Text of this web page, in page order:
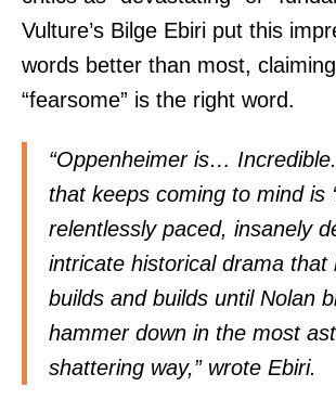
Vulture’s Bilge Ebiri put this
words better than most,
“fearsome” is the right word.
“Oppenheimer is…
that keeps coming to mind is
relentlessly paced, insanely
intricate historical drama that
builds and builds until Nolan
hammer down in the most
shattering way,” wrote Ebiri.